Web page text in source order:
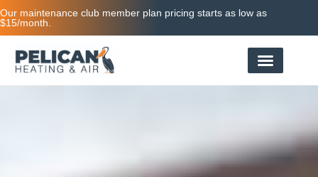
Our maintenance club member plan pricing starts as low as
$15/month.